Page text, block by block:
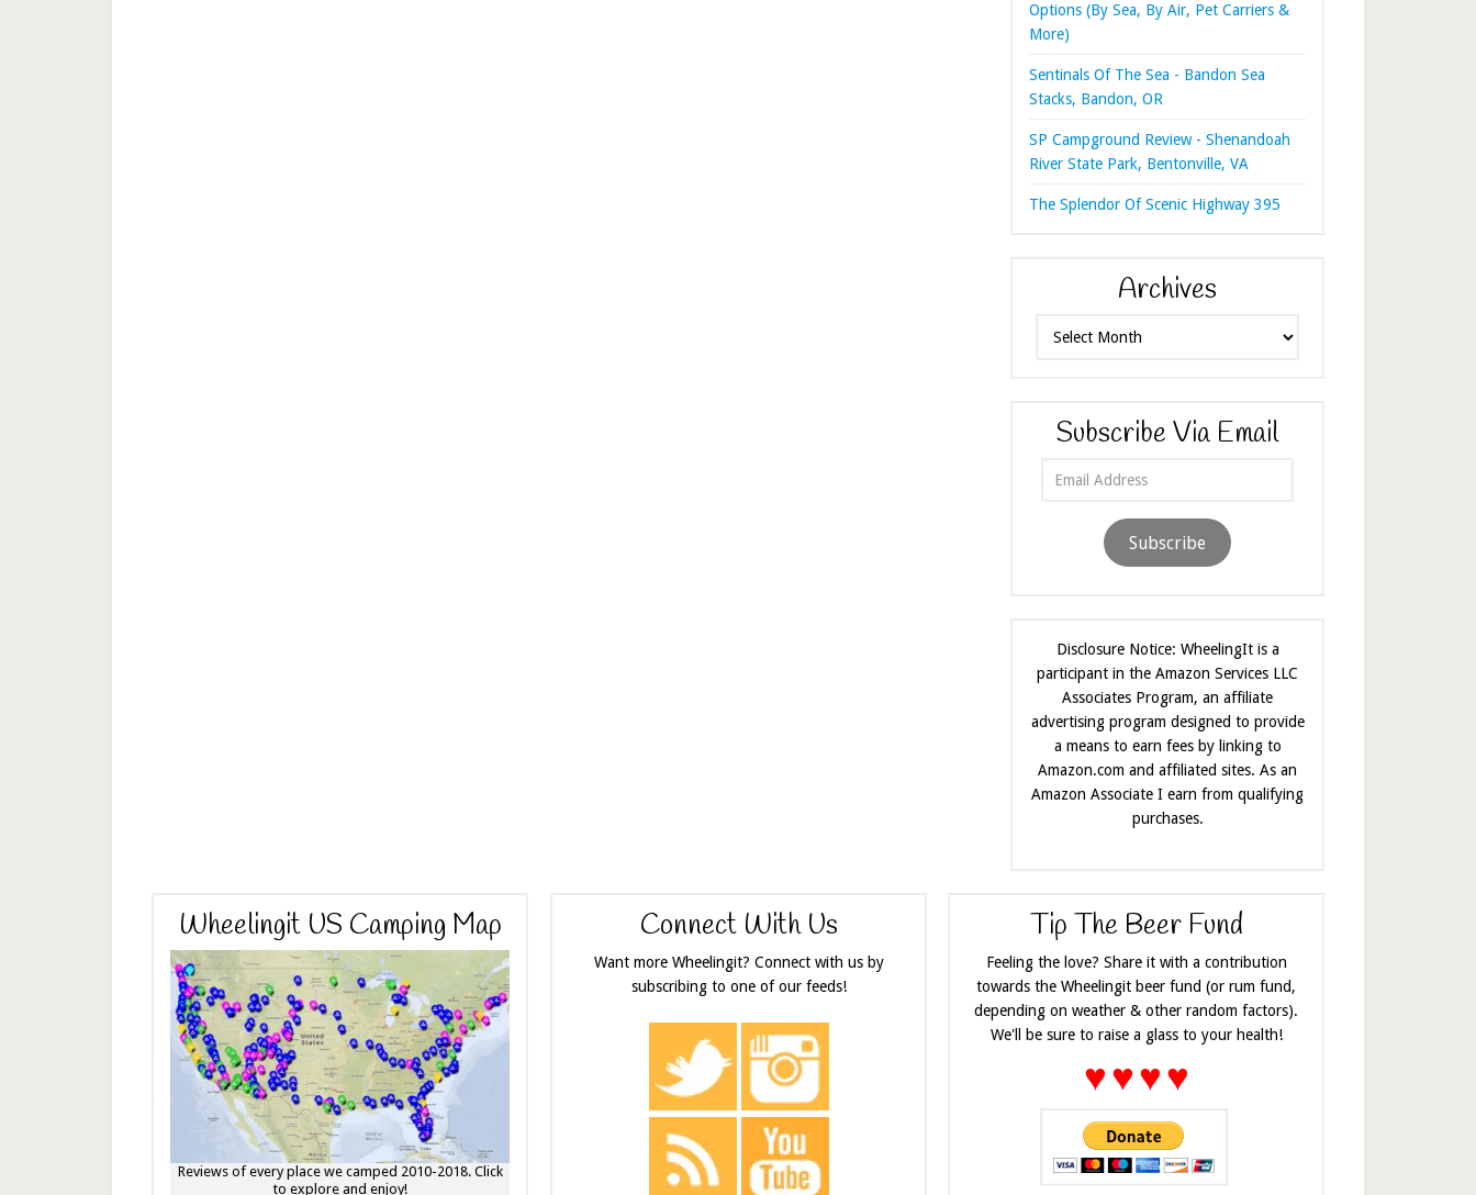
Options (By Sea, By Air, Pet Carriers &
More)
Sentinals Of The Sea - Bandon Sea
Stacks, Bandon, OR
SP Campground Review - Shenandoah
River State Park, Bentonville, VA
The Splendor Of Scenic Highway 395
Archives
Subscribe Via Email
Subscribe
Disclosure Notice: WheelingIt is a
participant in the Amazon Services LLC
Associates Program, an affiliate
advertising program designed to provide
a means to earn fees by linking to
Amazon.com and affiliated sites. As an
Amazon Associate I earn from qualifying
purchases.
Wheelingit US Camping Map
Reviews of every place we camped 2010-2018. Click
to explore and enjoy!
Connect With Us
Want more Wheelingit? Connect with us by
subscribing to one of our feeds!
Tip The Beer Fund
Feeling the love? Share it with a contribution
towards the Wheelingit beer fund (or rum fund,
depending on weather & other random factors).
We'll be sure to raise a glass to your health!
♥♥♥♥